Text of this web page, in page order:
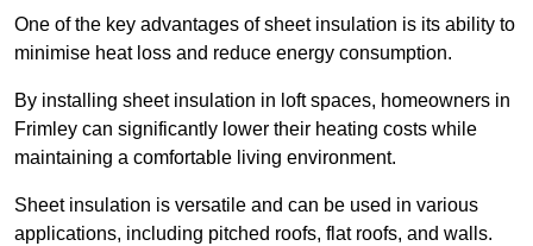
One of the key advantages of sheet insulation is its ability to
minimise heat loss and reduce energy consumption.
By installing sheet insulation in loft spaces, homeowners in
Frimley can significantly lower their heating costs while
maintaining a comfortable living environment.
Sheet insulation is versatile and can be used in various
applications, including pitched roofs, flat roofs, and walls.